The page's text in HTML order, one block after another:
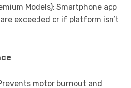
Models): Smartphone app
exceeded or if platform isn’t
motor burnout and